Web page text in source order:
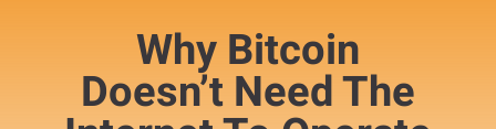
Why Bitcoin
Doesn’t Need The